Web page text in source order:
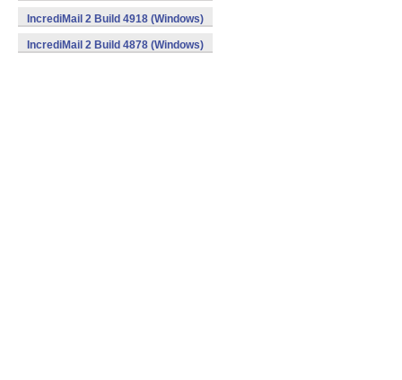
IncrediMail 2 Build 4918 (Windows)
IncrediMail 2 Build 4878 (Windows)